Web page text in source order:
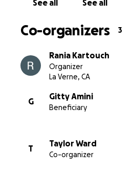
See all See all
Co-organizers 3
Rania Kartouch
Organizer
La Verne, CA
G
Gitty Amini
Beneficiary
T
Taylor Ward
Co-organizer